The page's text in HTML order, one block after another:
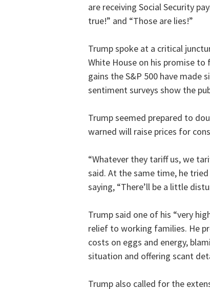
are receiving Social Security
true!” and “Those are lies!”
Trump spoke at a critical
White House on his promise
gains the S&P 500 have made
sentiment surveys show the
Trump seemed prepared to
warned will raise prices for
“Whatever they tariff us, we
said. At the same time, he
saying, “There’ll be a little
Trump said one of his “very
relief to working families. He
costs on eggs and energy,
situation and offering scant
Trump also called for the